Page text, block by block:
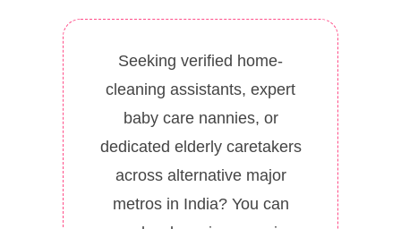
Seeking verified home-
cleaning assistants, expert
baby care nannies, or
dedicated elderly caretakers
across alternative major
metros in India? You can